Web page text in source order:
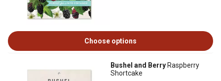
Choose options
Bushel and Berry Raspberry
Shortcake